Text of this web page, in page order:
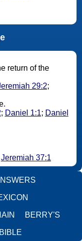
29:2;
; Daniel 1:1; Daniel
Jeremiah 37:1
BERRY'S